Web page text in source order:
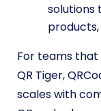
solutions
For teams that
QR Tiger,
scales with